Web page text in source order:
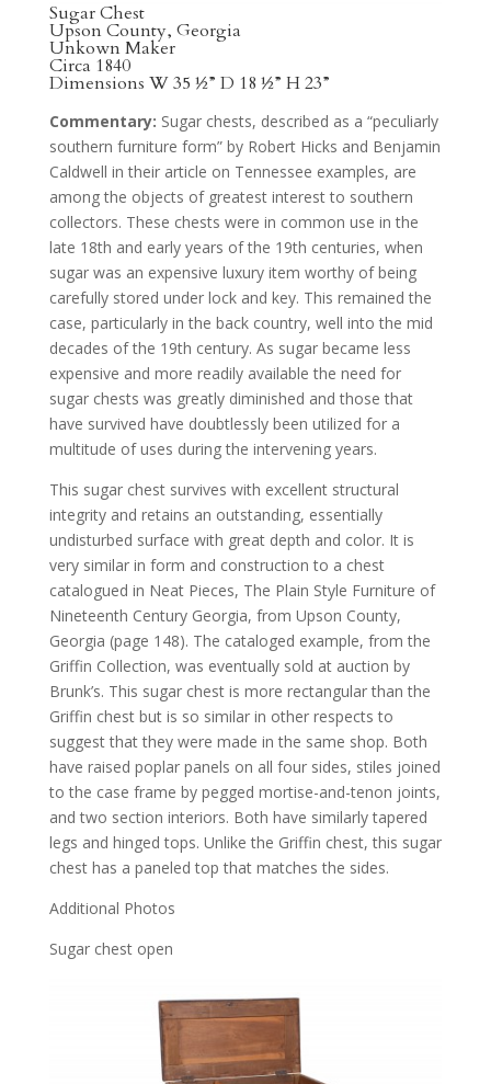
Sugar Chest
Upson County, Georgia
Unkown Maker
Circa 1840
Dimensions W 35 ½” D 18 ½” H 23”
Commentary: Sugar chests, described as a “peculiarly
southern furniture form” by Robert Hicks and Benjamin
Caldwell in their article on Tennessee examples, are
among the objects of greatest interest to southern
collectors. These chests were in common use in the
late 18th and early years of the 19th centuries, when
sugar was an expensive luxury item worthy of being
carefully stored under lock and key. This remained the
case, particularly in the back country, well into the mid
decades of the 19th century. As sugar became less
expensive and more readily available the need for
sugar chests was greatly diminished and those that
have survived have doubtlessly been utilized for a
multitude of uses during the intervening years.
This sugar chest survives with excellent structural
integrity and retains an outstanding, essentially
undisturbed surface with great depth and color. It is
very similar in form and construction to a chest
catalogued in Neat Pieces, The Plain Style Furniture of
Nineteenth Century Georgia, from Upson County,
Georgia (page 148). The cataloged example, from the
Griffin Collection, was eventually sold at auction by
Brunk’s. This sugar chest is more rectangular than the
Griffin chest but is so similar in other respects to
suggest that they were made in the same shop. Both
have raised poplar panels on all four sides, stiles joined
to the case frame by pegged mortise-and-tenon joints,
and two section interiors. Both have similarly tapered
legs and hinged tops. Unlike the Griffin chest, this sugar
chest has a paneled top that matches the sides.
Additional Photos
Sugar chest open